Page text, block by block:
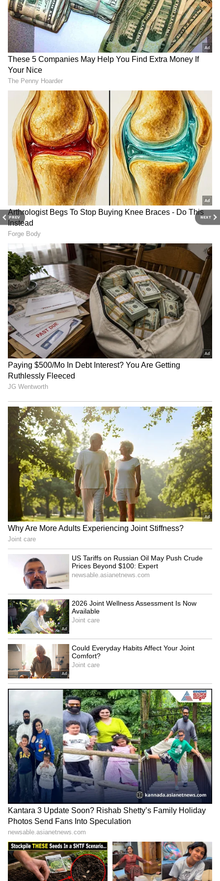
PREV NEXT
3
6
Image Credit :Getty
A Simple Feature That Improves Safety
Elevator mirrors allow passengers to see what
is happening around them. Experts say this
added visibility can discourage suspicious
behaviour and improve the sense of security.
6
Image Credit :Getty
Helpful Tool For Wheelchair Users
Mirrors assist wheelchair users in navigating
tight elevator spaces more easily. They help
passengers reverse out safely without needing
to turn around fully.
5
Image Credit : Getty
Mirrors Reduce Awkwardness During
Rides
Looking into mirrors gives people something
to focus on during silent elevator journeys.
This distraction can make short rides feel
quicker and more comfortable.
6
6
Image Credit :Getty
Mirrors Help Elevators Look Brighter
Mirrors reflect light throughout the elevator
cabin, making the space appear brighter and
cleaner. Designers also use them to create a
more open and modern feel.
LATEST VIDEOS